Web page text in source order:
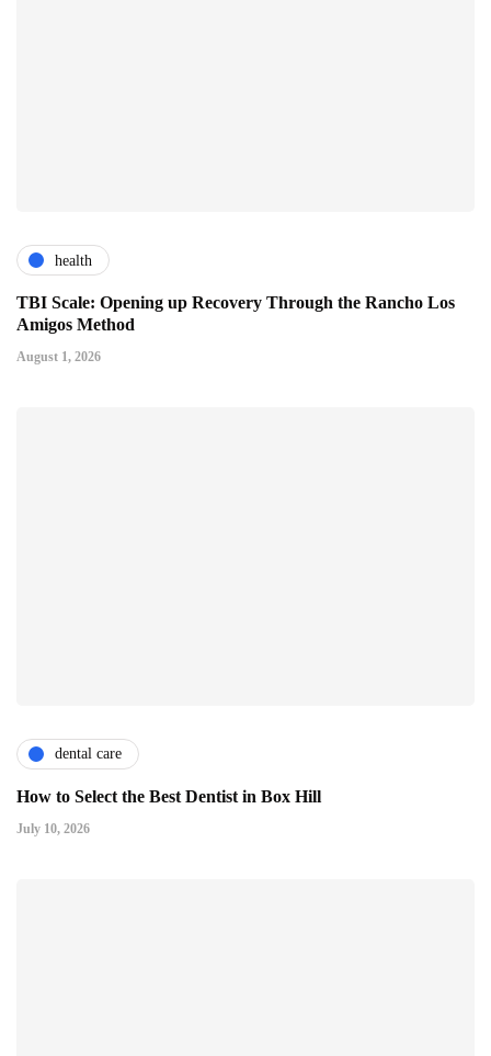
health
TBI Scale: Opening up Recovery Through the Rancho Los
Amigos Method
August 1, 2026
dental care
How to Select the Best Dentist in Box Hill
July 10, 2026